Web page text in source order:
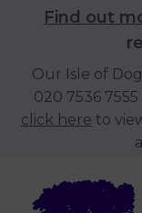
Find out
Our Isle of
020 7536
click here to